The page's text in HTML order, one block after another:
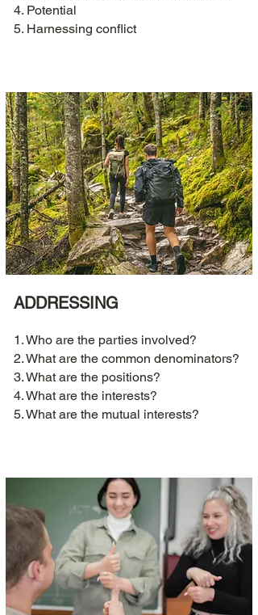
4. Potential
5. Harnessing conflict
ADDRESSING
1. Who are the parties involved?
2. What are the common denominators?
3. What are the positions?
4. What are the interests?
5. What are the mutual interests?